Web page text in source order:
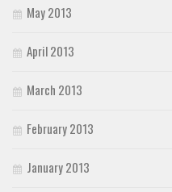
May 2013
April 2013
March 2013
February 2013
January 2013